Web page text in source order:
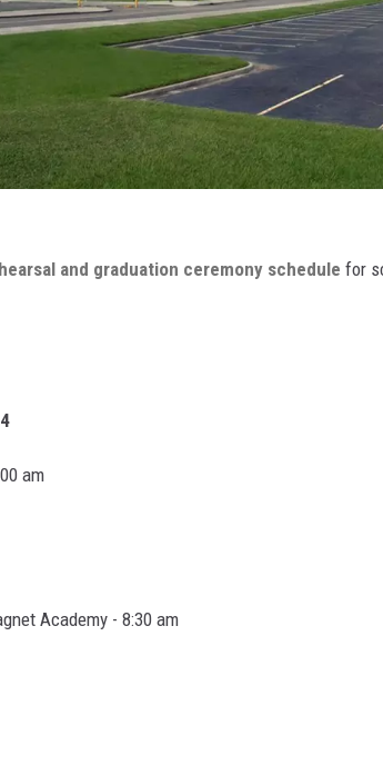
and graduation ceremony schedule for
am
Academy - 8:30 am